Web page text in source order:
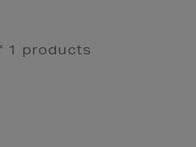
1 products